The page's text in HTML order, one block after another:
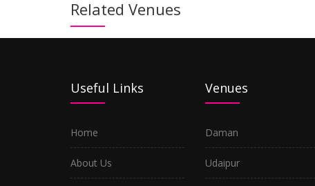
Related Venues
Useful Links
Home
About Us
Venues
Daman
Udaipur